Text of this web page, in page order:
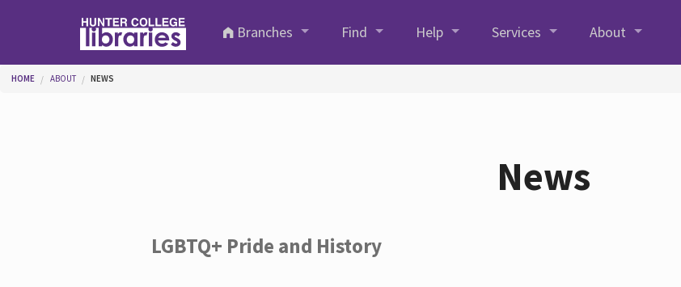
Branches
Find Help Services About
You are here
HOME ABOUT NEWS
News
LGBTQ+ Pride and History